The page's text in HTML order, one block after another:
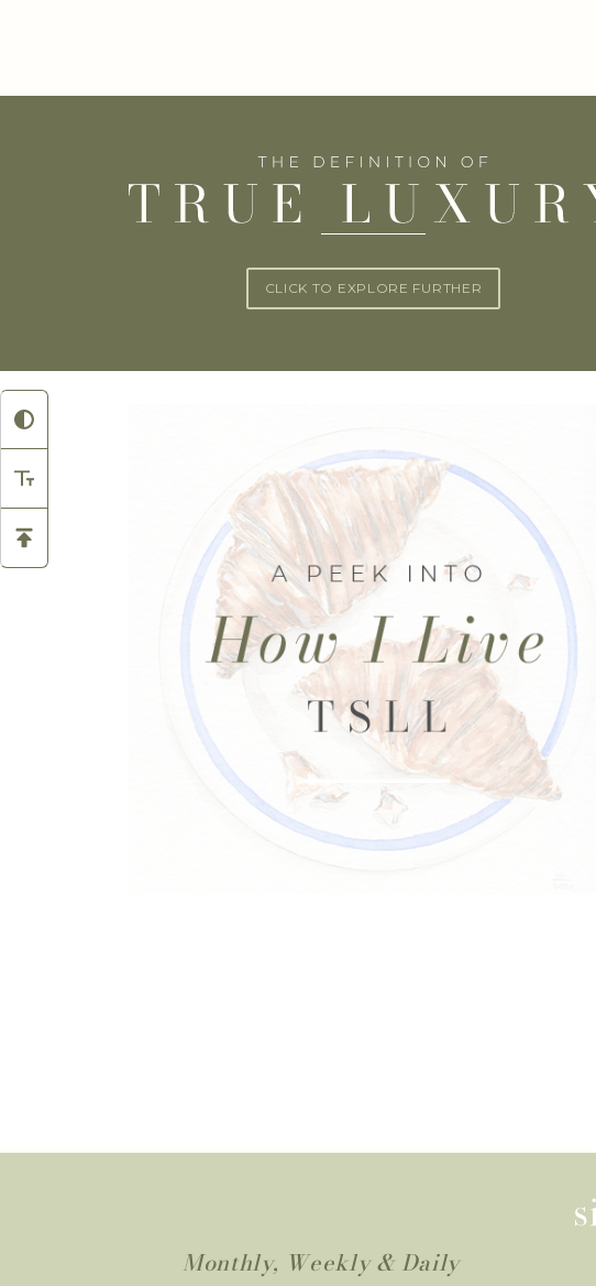
CLICK TO EXPLORE FURTHER
Monthly, Weekly & Daily